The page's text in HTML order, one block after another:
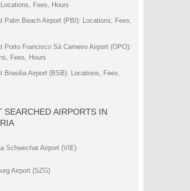
Fees, Hours
Palm Beach Airport (PBI): Locations, Fees,
Porto Francisco Sá Carneiro Airport (OPO):
Fees, Hours
Brasilia Airport (BSB): Locations, Fees,
SEARCHED AIRPORTS IN
Schwechat Airport (VIE)
Airport (SZG)